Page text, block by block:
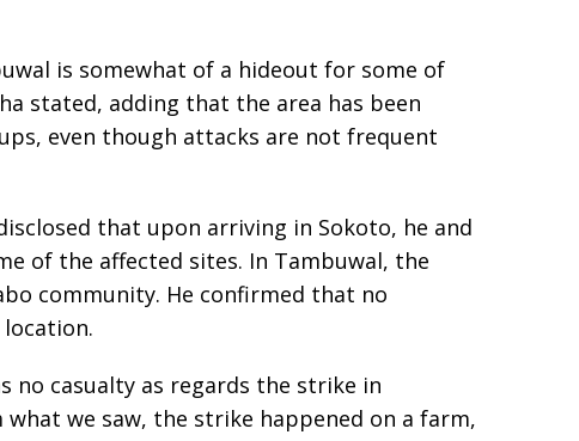
is somewhat of a hideout for some of
stated, adding that the area has been
even though attacks are not frequent
that upon arriving in Sokoto, he and
of the affected sites. In Tambuwal, the
community. He confirmed that no
no casualty as regards the strike in
what we saw, the strike happened on a farm,